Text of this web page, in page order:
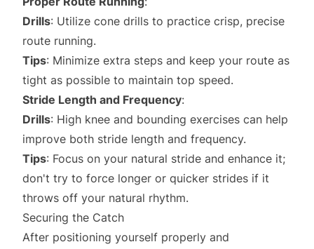
Drills: Utilize cone drills to practice crisp, precise
route running.
Tips: Minimize extra steps and keep your route as
tight as possible to maintain top speed.
Stride Length and Frequency:
Drills: High knee and bounding exercises can help
improve both stride length and frequency.
Tips: Focus on your natural stride and enhance it;
don't try to force longer or quicker strides if it
throws off your natural rhythm.
Securing the Catch
After positioning yourself properly and